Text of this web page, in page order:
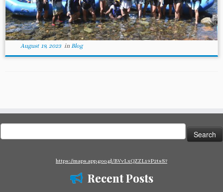
August 19, 2023in Blog
for:
https://maps.app.goo.gl/BVvLxQZZL19P2tsS7
Recent Posts